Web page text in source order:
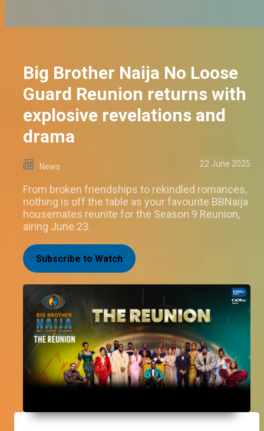
Big Brother Naija No Loose
Guard Reunion returns with
explosive revelations and
drama
News 22 June 2025
From broken friendships to rekindled romances,
nothing is off the table as your favourite BBNaija
housemates reunite for the Season 9 Reunion,
airing June 23.
Subscribe to Watch